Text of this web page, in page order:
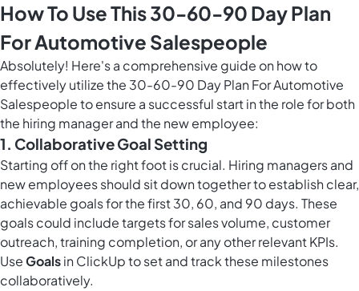
How To Use This 30-60-90 Day Plan
For Automotive Salespeople
Absolutely! Here's a comprehensive guide on how to
effectively utilize the 30-60-90 Day Plan For Automotive
Salespeople to ensure a successful start in the role for both
the hiring manager and the new employee:
1. Collaborative Goal Setting
Starting off on the right foot is crucial. Hiring managers and
new employees should sit down together to establish clear,
achievable goals for the first 30, 60, and 90 days. These
goals could include targets for sales volume, customer
outreach, training completion, or any other relevant KPIs.
UseGoalsin ClickUp to set and track these milestones
collaboratively.